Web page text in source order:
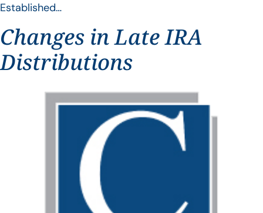
Established…
Changes in Late IRA
Distributions